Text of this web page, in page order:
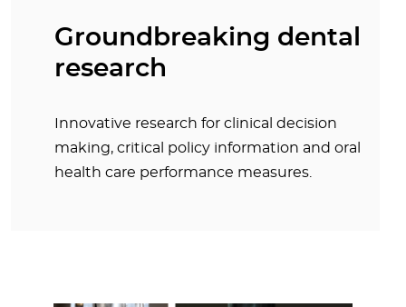
Groundbreaking dental
research
Innovative research for clinical decision
making, critical policy information and oral
health care performance measures.